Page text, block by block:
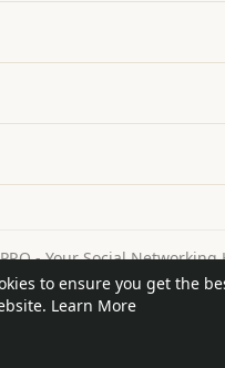
to ensure you get the
Learn More
- Your Social Networking
Us Privacy Policy
a Refund